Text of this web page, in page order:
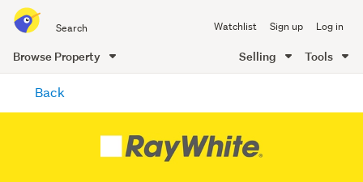
all
of
Me
Watchlist Sign up Log in
Browse Property Selling Tools
content
Back